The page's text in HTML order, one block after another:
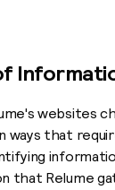
websites
ways that
that Relume